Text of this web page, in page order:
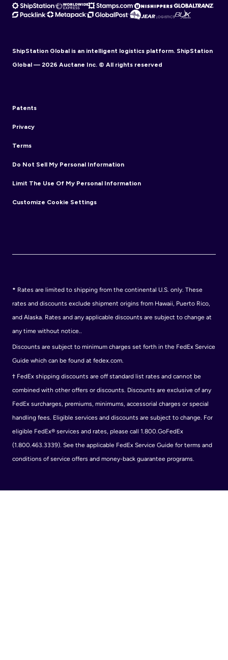
ShipStation Global is an intelligent logistics platform. ShipStation
Global — 2026 Auctane Inc. © All rights reserved
Patents
Privacy
Terms
Do Not Sell My Personal Information
Limit The Use Of My Personal Information
Customize Cookie Settings
* Rates are limited to shipping from the continental U.S. only. These
rates and discounts exclude shipment origins from Hawaii, Puerto Rico,
and Alaska. Rates and any applicable discounts are subject to change at
any time without notice..
Discounts are subject to minimum charges set forth in the FedEx Service
Guide which can be found at fedex.com.
† FedEx shipping discounts are off standard list rates and cannot be
combined with other offers or discounts. Discounts are exclusive of any
FedEx surcharges, premiums, minimums, accessorial charges or special
handling fees. Eligible services and discounts are subject to change. For
eligible FedEx® services and rates, please call 1.800.GoFedEx
(1.800.463.3339). See the applicable FedEx Service Guide for terms and
conditions of service offers and money-back guarantee programs.